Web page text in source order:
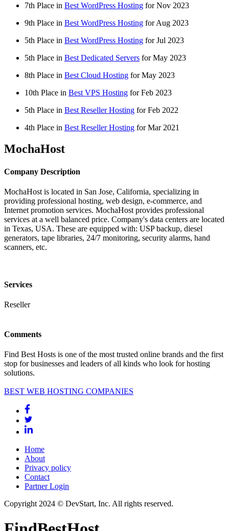
7th Place in Best WordPress Hosting forNov 2023
9th Place in Best WordPress Hosting forAug 2023
5th Place in Best WordPress Hosting forJul 2023
5th Place in Best Dedicated Servers forMay 2023
8th Place in Best Cloud Hosting forMay 2023
10th Place in Best VPS Hosting forFeb 2023
5th Place in Best Reseller Hosting forFeb 2022
4th Place in Best Reseller Hosting forMar 2021
MochaHost
Company Description
MochaHost is located in San Jose, California, specializing in
providing professional hosting, web design, e-commerce, and
Internet promotion services. MochaHost provides professional
services at a well balanced price. Company's data centers are located
in Texas, USA. These are equipped with: USP backup, diesel
generators, tape libraries, 24/7 monitoring, security alarms, hand
scanners, etc.
Services
Reseller
Comments
Find Best Hosts is one of the most trusted online brands and the first
stop for businesses and leaders of all kinds who look for hosting
solutions.
BEST WEB HOSTING COMPANIES
Home
About
Privacy policy
Contact
Partner Login
Copyright 2024 © DevStart, Inc. All rights reserved.